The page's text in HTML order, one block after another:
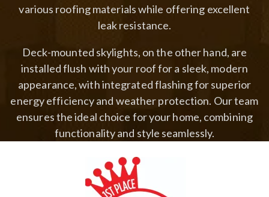
various roofing materials while offering excellent
leak resistance.
Deck-mounted skylights, on the other hand, are
installed flush with your roof for a sleek, modern
appearance, with integrated flashing for superior
energy efficiency and weather protection. Our team
ensures the ideal choice for your home, combining
functionality and style seamlessly.